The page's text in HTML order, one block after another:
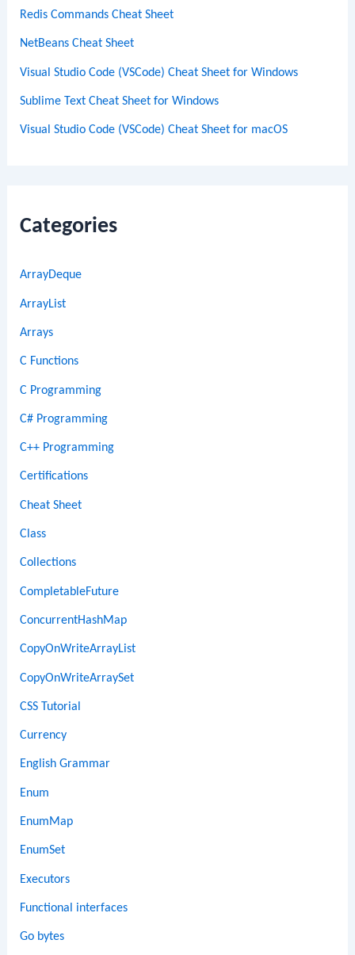
Redis Commands Cheat Sheet
NetBeans Cheat Sheet
Visual Studio Code (VSCode) Cheat Sheet for Windows
Sublime Text Cheat Sheet for Windows
Visual Studio Code (VSCode) Cheat Sheet for macOS
Categories
ArrayDeque
ArrayList
Arrays
C Functions
C Programming
C# Programming
C++ Programming
Certifications
Cheat Sheet
Class
Collections
CompletableFuture
ConcurrentHashMap
CopyOnWriteArrayList
CopyOnWriteArraySet
CSS Tutorial
Currency
English Grammar
Enum
EnumMap
EnumSet
Executors
Functional interfaces
Go bytes